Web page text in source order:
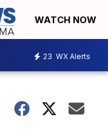
WATCH NOW
23 WX Alerts